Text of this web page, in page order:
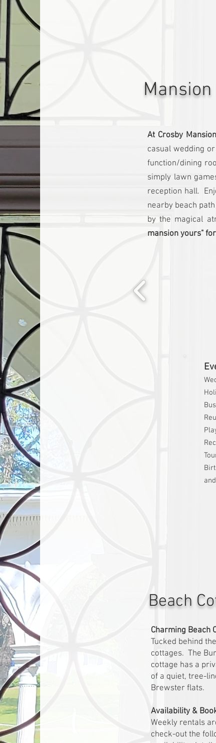
At Crosby Mansion
casual wedding
function/dining
simply lawn
reception hall.
nearby beach
by the magical
mansion yours"
Beach
Charming Beach
Tucked behind
cottages. The
cottage has a
of a quiet, tree-
Brewster flats.
Availability &
Weekly rentals
check-out the